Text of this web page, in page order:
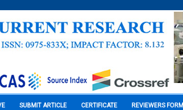
SUBMIT ARTICLE CERTIFICATE REVIEWERS FORM